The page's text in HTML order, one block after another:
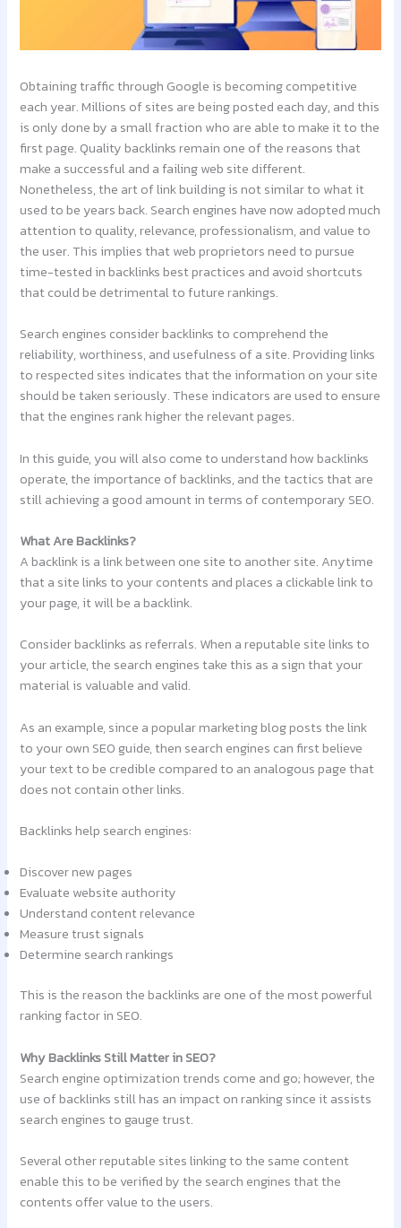
Obtaining traffic through Google is becoming competitive
each year. Millions of sites are being posted each day, and this
is only done by a small fraction who are able to make it to the
first page. Quality backlinks remain one of the reasons that
make a successful and a failing web site different.
Nonetheless, the art of link building is not similar to what it
used to be years back. Search engines have now adopted much
attention to quality, relevance, professionalism, and value to
the user. This implies that web proprietors need to pursue
time-tested in backlinks best practices and avoid shortcuts
that could be detrimental to future rankings.
Search engines consider backlinks to comprehend the
reliability, worthiness, and usefulness of a site. Providing links
to respected sites indicates that the information on your site
should be taken seriously. These indicators are used to ensure
that the engines rank higher the relevant pages.
In this guide, you will also come to understand how backlinks
operate, the importance of backlinks, and the tactics that are
still achieving a good amount in terms of contemporary SEO.
What Are Backlinks?
A backlink is a link between one site to another site. Anytime
that a site links to your contents and places a clickable link to
your page, it will be a backlink.
Consider backlinks as referrals. When a reputable site links to
your article, the search engines take this as a sign that your
material is valuable and valid.
As an example, since a popular marketing blog posts the link
to your own SEO guide, then search engines can first believe
your text to be credible compared to an analogous page that
does not contain other links.
Backlinks help search engines:
Discover new pages
Evaluate website authority
Understand content relevance
Measure trust signals
Determine search rankings
This is the reason the backlinks are one of the most powerful
ranking factor in SEO.
Why Backlinks Still Matter in SEO?
Search engine optimization trends come and go; however, the
use of backlinks still has an impact on ranking since it assists
search engines to gauge trust.
Several other reputable sites linking to the same content
enable this to be verified by the search engines that the
contents offer value to the users.